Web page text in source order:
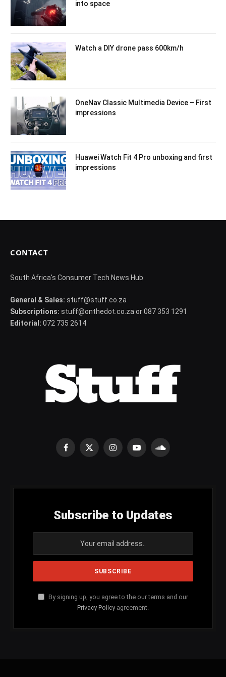
into space
Watch a DIY drone pass 600km/h
OneNav Classic Multimedia Device – First
impressions
Huawei Watch Fit 4 Pro unboxing and first
impressions
CONTACT
South Africa's Consumer Tech News Hub
General & Sales: stuff@stuff.co.za
Subscriptions: stuff@onthedot.co.za or 087 353 1291
Editorial: 072 735 2614
Facebook
X
InstagramYouTubeSoundCloud
Subscribe to Updates
By signing up, you agree to the our terms and our
Privacy Policy agreement.